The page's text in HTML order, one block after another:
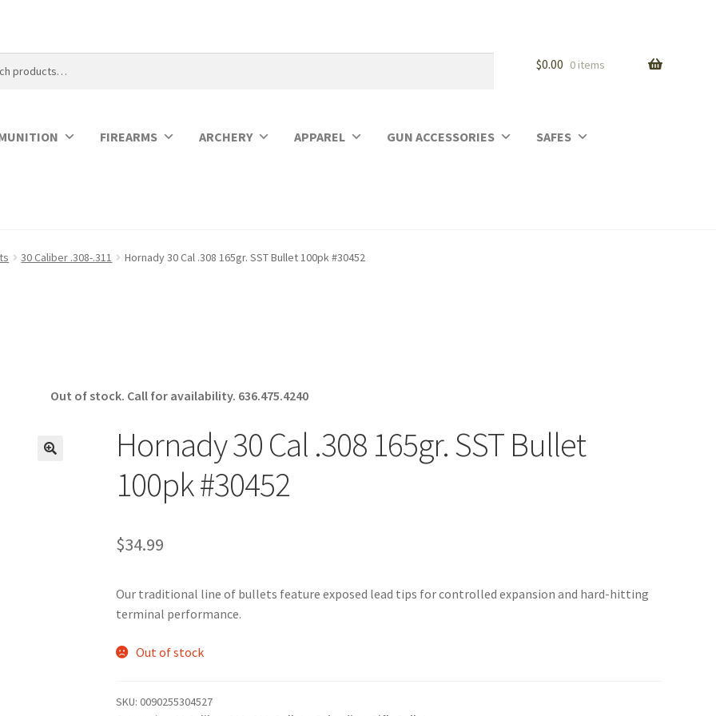
$0.00 0 items
FIREARMS ARCHERY APPAREL GUN ACCESSORIES SAFES
30 Caliber .308-.311 Hornady 30 Cal .308 165gr. SST Bullet 100pk #30452
Out of stock. Call for availability. 636.475.4240
Hornady 30 Cal .308 165gr. SST Bullet
100pk #30452
$34.99
Our traditional line of bullets feature exposed lead tips for controlled expansion and hard-hitting
terminal performance.
Out of stock
SKU:0090255304527